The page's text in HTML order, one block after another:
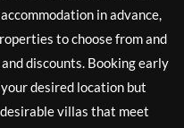
in advance,
to choose from and
discounts. Booking early
desired location but
villas that meet